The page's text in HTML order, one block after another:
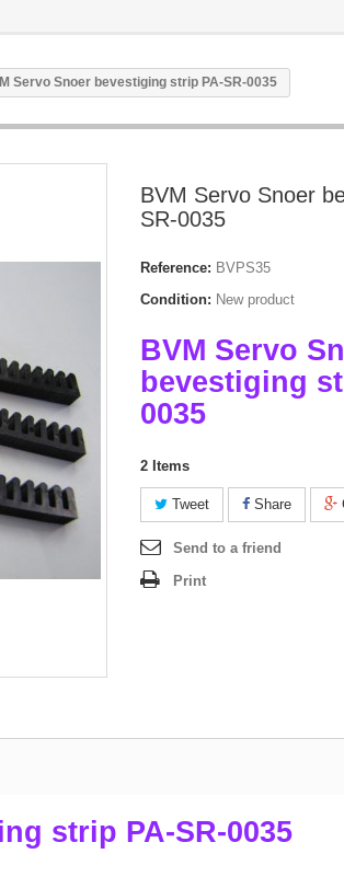
Servo Snoer bevestiging strip PA-SR-0035
BVM Servo Snoer
SR-0035
Reference: BVPS35
Condition: New product
BVM Servo
bevestiging
0035
2 Items
Tweet Share
Send to a friend
Print
strip PA-SR-0035